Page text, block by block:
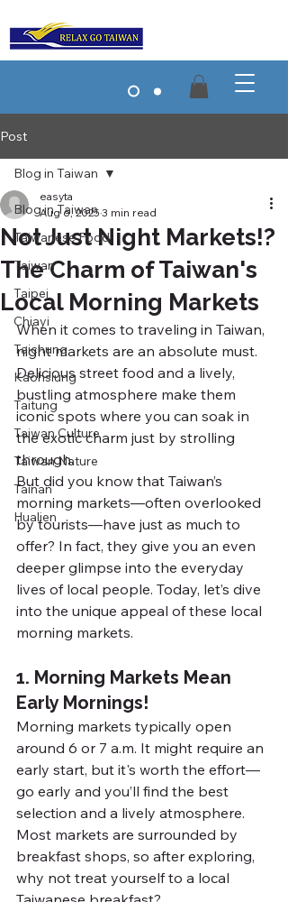
Post
Blog in Taiwan
Taiwanese Food
Taiwan
Taipei
Chiayi
Taichung
Kaohsiung
Taitung
Taiwan Culture
Taiwan Nature
Tainan
Hualien
Blog in Taiwan
Not Just Night Markets!?
The Charm of Taiwan's
Local Morning Markets
easyta
Aug 6, 2025 3 min read
When it comes to traveling in Taiwan,
night markets are an absolute must.
Delicious street food and a lively,
bustling atmosphere make them
iconic spots where you can soak in
the exotic charm just by strolling
through.
But did you know that Taiwan’s
morning markets—often overlooked
by tourists—have just as much to
offer? In fact, they give you an even
deeper glimpse into the everyday
lives of local people. Today, let’s dive
into the unique appeal of these local
morning markets.
1. Morning Markets Mean
Early Mornings!
Morning markets typically open
around 6 or 7 a.m. It might require an
early start, but it's worth the effort—
go early and you’ll find the best
selection and a lively atmosphere.
Most markets are surrounded by
breakfast shops, so after exploring,
why not treat yourself to a local